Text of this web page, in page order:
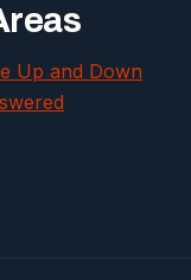
Up and Down